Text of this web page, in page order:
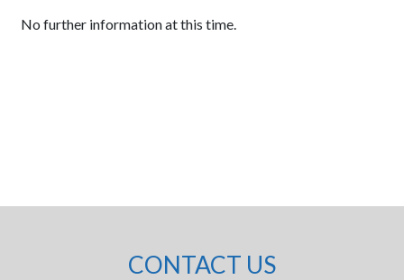
No further information at this time.
CONTACT US